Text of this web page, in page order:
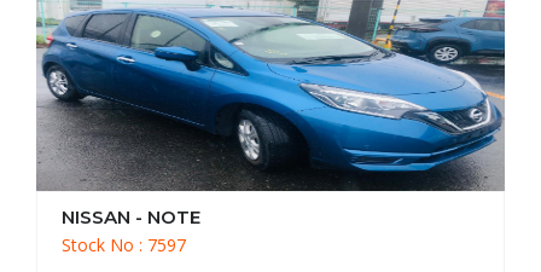
NISSAN - NOTE
Stock No : 7597